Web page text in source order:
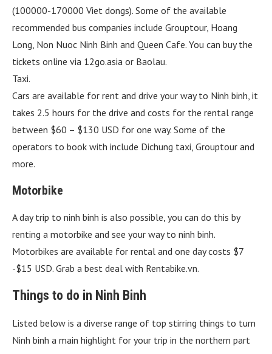
(100000-170000 Viet dongs). Some of the available
recommended bus companies include Grouptour, Hoang
Long, Non Nuoc Ninh Binh and Queen Cafe. You can buy the
tickets online via 12go.asia or Baolau.
Taxi.
Cars are available for rent and drive your way to Ninh binh, it
takes 2.5 hours for the drive and costs for the rental range
between $60 – $130 USD for one way. Some of the
operators to book with include Dichung taxi, Grouptour and
more.
Motorbike
A day trip to ninh binh is also possible, you can do this by
renting a motorbike and see your way to ninh binh.
Motorbikes are available for rental and one day costs $7
-$15 USD. Grab a best deal with Rentabike.vn.
Things to do in Ninh Binh
Listed below is a diverse range of top stirring things to turn
Ninh binh a main highlight for your trip in the northern part